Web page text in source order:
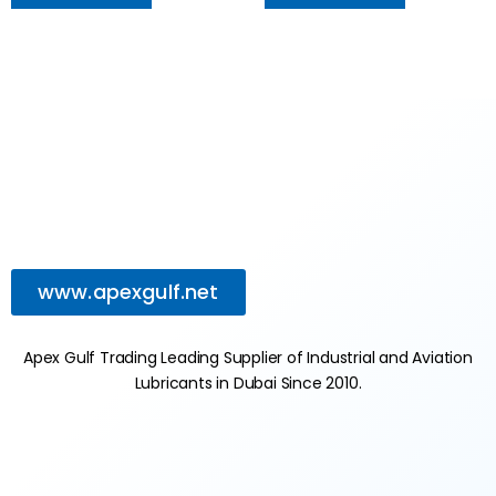
www.apexgulf.net
Apex Gulf Trading Leading Supplier of Industrial and Aviation
Lubricants in Dubai Since 2010.